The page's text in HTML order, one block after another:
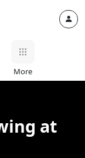
More
at